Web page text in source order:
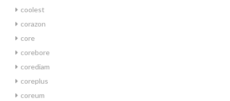
coolest
corazon
core
corebore
corediam
coreplus
coreum